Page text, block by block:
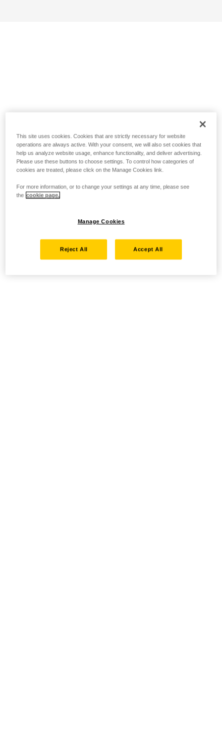
This site uses cookies. Cookies that are strictly necessary for website
operations are always active. With your consent, we will also set cookies that
help us analyze website usage, enhance functionality, and deliver advertising.
Please use these buttons to choose settings. To control how categories of
cookies are treated, please click on the Manage Cookies link.
For more information, or to change your settings at any time, please see
the cookie page.
Manage Cookies
Reject All Accept All